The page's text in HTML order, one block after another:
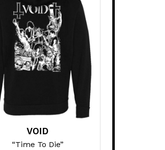
VOID
“Time To Die”